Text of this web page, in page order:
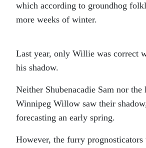
which according to groundhog
more weeks of winter.
Last year, only Willie was correct
his shadow.
Neither Shubenacadie Sam nor the
Winnipeg Willow saw their
forecasting an early spring.
However, the furry